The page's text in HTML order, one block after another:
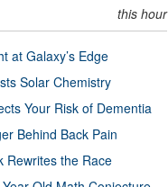
this hour
at Galaxy’s Edge
Solar Chemistry
Your Risk of Dementia
Behind Back Pain
Rewrites the Race